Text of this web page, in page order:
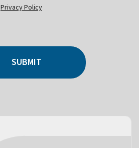
Privacy Policy
SUBMIT